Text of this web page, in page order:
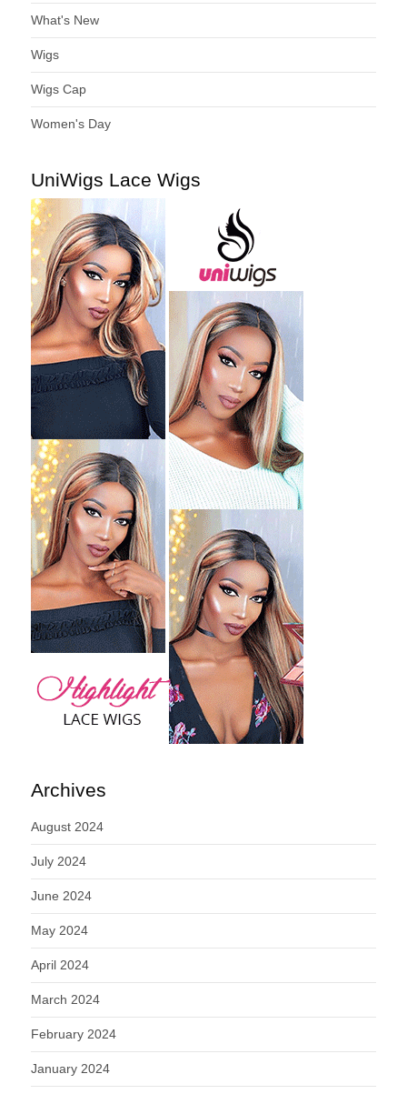
What's New
Wigs
Wigs Cap
Women's Day
UniWigs Lace Wigs
Archives
August 2024
July 2024
June 2024
May 2024
April 2024
March 2024
February 2024
January 2024